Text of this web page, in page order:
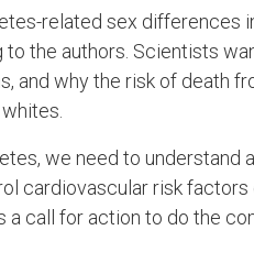
related sex differences
the authors. Scientists
and why the risk of death
we need to understand
cardiovascular risk factors
a call for action to do the